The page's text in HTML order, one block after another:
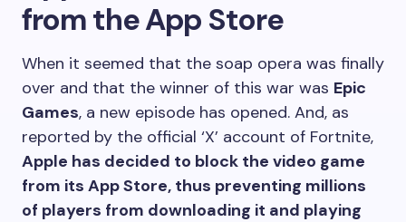
from the App Store
When it seemed that the soap opera was finally
over and that the winner of this war was Epic
Games, a new episode has opened. And, as
reported by the official ‘X’ account of Fortnite,
Apple has decided to block the video game
from its App Store, thus preventing millions
of players from downloading it and playing